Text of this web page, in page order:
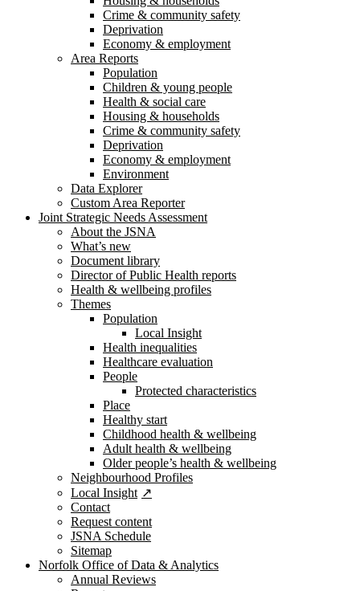
Crime & community safety
Deprivation
Economy & employment
Area Reports
Population
Children & young people
Health & social care
Housing & households
Crime & community safety
Deprivation
Economy & employment
Environment
Data Explorer
Custom Area Reporter
Joint Strategic Needs Assessment
About the JSNA
What’s new
Document library
Director of Public Health reports
Health & wellbeing profiles
Themes
Population
Local Insight
Health inequalities
Healthcare evaluation
People
Protected characteristics
Place
Healthy start
Childhood health & wellbeing
Adult health & wellbeing
Older people’s health & wellbeing
Neighbourhood Profiles
Local Insight
Contact
Request content
JSNA Schedule
Sitemap
Norfolk Office of Data & Analytics
Annual Reviews